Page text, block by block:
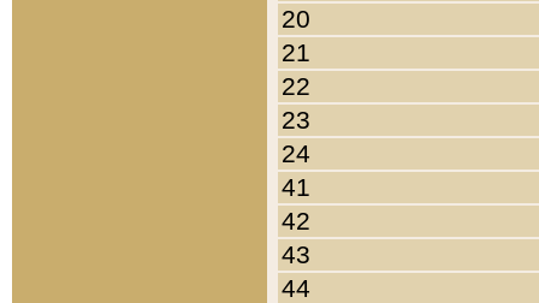
20
21
22
23
24
41
42
43
44